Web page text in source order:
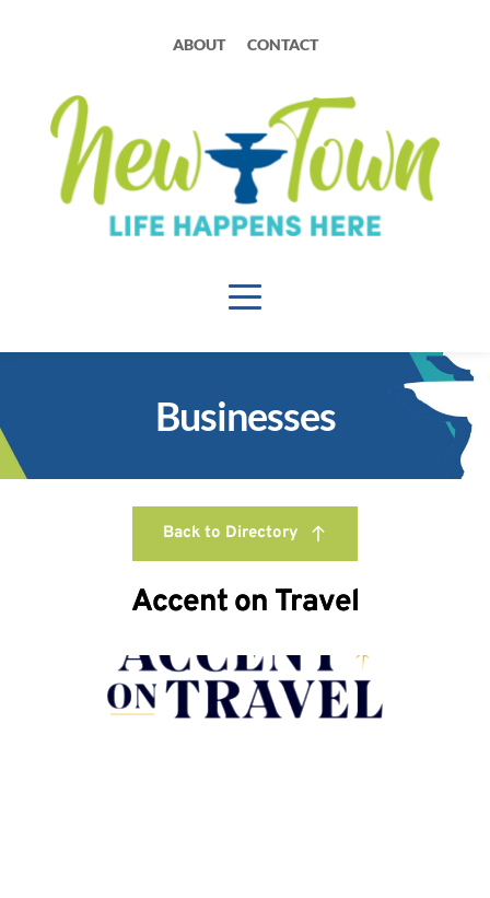
ABOUT CONTACT
Businesses
Back to Directory
Accent on Travel